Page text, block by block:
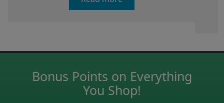
Bonus Points on Everything
You Shop!